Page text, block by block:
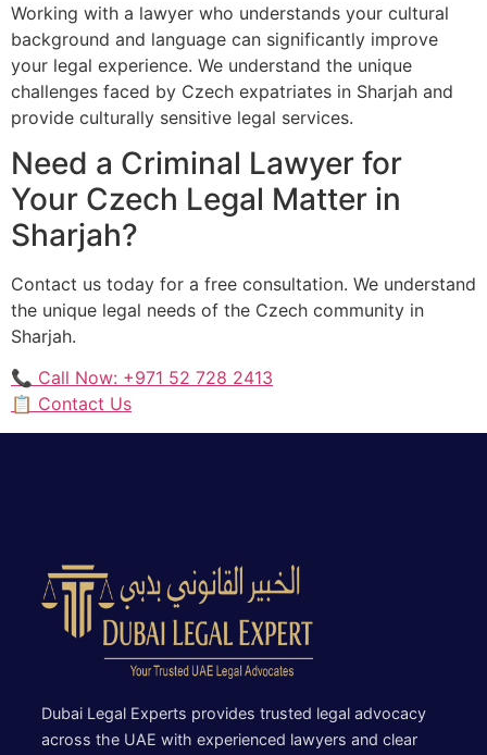
Working with a lawyer who understands your cultural
background and language can significantly improve
your legal experience. We understand the unique
challenges faced by Czech expatriates in Sharjah and
provide culturally sensitive legal services.
Need a Criminal Lawyer for
Your Czech Legal Matter in
Sharjah?
Contact us today for a free consultation. We understand
the unique legal needs of the Czech community in
Sharjah.
📞 Call Now: +971 52 728 2413
📋 Contact Us
Dubai Legal Experts provides trusted legal advocacy
across the UAE with experienced lawyers and clear